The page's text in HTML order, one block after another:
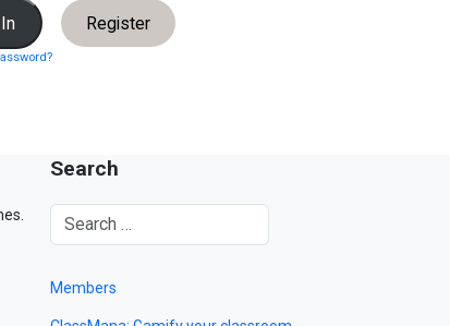
Register
Search
Members